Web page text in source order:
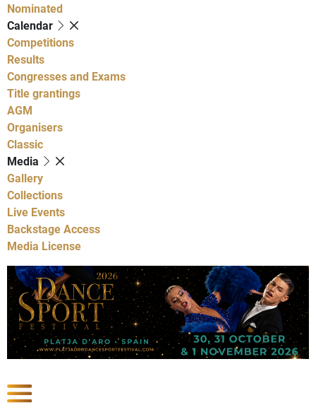
Nominated
Calendar
Competitions
Results
Congresses and Exams
Title grantings
AGM
Organisers
Classic
Media
Gallery
Collections
Live Events
Backstage Access
Media License